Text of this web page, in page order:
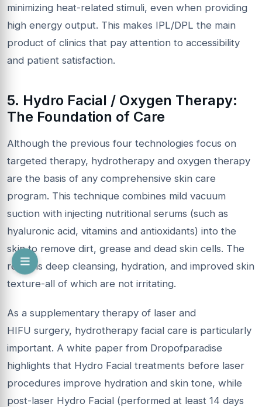
minimizing heat-related stimuli, even when providing
high energy output. This makes IPL/DPL the main
product of clinics that pay attention to accessibility
and patient satisfaction.
5. Hydro Facial / Oxygen Therapy:
The Foundation of Care
Although the previous four technologies focus on
targeted therapy, hydrotherapy and oxygen therapy
are the basis of any comprehensive skin care
program. This technique combines mild vacuum
suction with injecting nutritional serums (such as
hyaluronic acid, vitamins and antioxidants) into the
skin to remove dirt, grease and dead skin cells. The
result is deep cleansing, hydration, and improved skin
texture-all of which are not irritating.
As a supplementary therapy of laser and
HIFU surgery, hydrotherapy facial care is particularly
important. A white paper from Dropofparadise
highlights that Hydro Facial treatments before laser
procedures improve hydration and skin tone, while
post-laser Hydro Facial (performed at least 14 days